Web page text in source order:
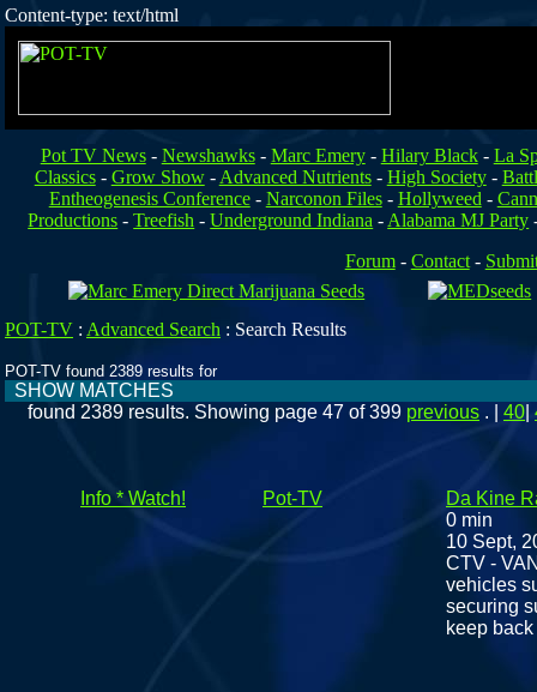
Content-type: text/html
Pot TV News- Newshawks- Marc Emery- Hilary Black- La
Classics- Grow Show- Advanced Nutrients- High Society-
Entheogenesis Conference- Narconon Files- Hollyweed -
Productions -Treefish -Underground Indiana - Alabama MJ Party
Forum- Contact-
POT-TV : Advanced Search : Search Results
POT-TV found 2389 results for
SHOW MATCHES
found 2389 results. Showing page 47 of 399 previous . | 40
Info * Watch! Pot-TV
Da Kine
0 min
10 Sept,
CTV -
vehicles
securing
keep